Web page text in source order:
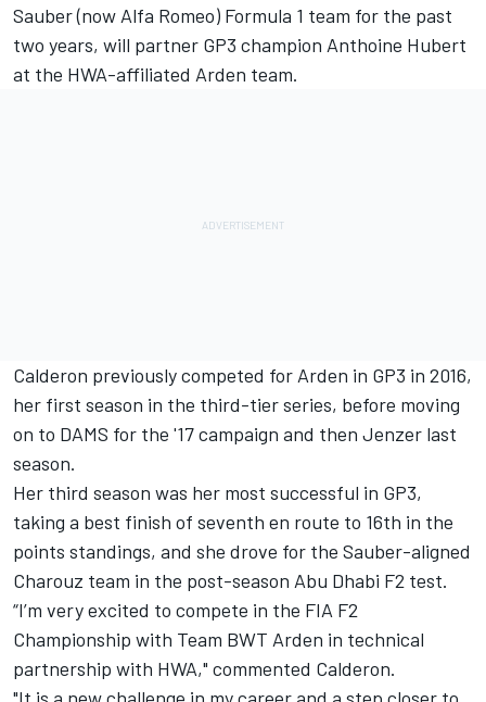
Sauber (now Alfa Romeo) Formula 1 team for the past
two years, will partner GP3 champion Anthoine Hubert
at the HWA-affiliated Arden team.
Calderon previously competed for Arden in GP3 in 2016,
her first season in the third-tier series, before moving
on to DAMS for the '17 campaign and then Jenzer last
season.
Her third season was her most successful in GP3,
taking a best finish of seventh en route to 16th in the
points standings, and she drove for the Sauber-aligned
Charouz team in the post-season Abu Dhabi F2 test.
“I’m very excited to compete in the FIA F2
Championship with Team BWT Arden in technical
partnership with HWA," commented Calderon.